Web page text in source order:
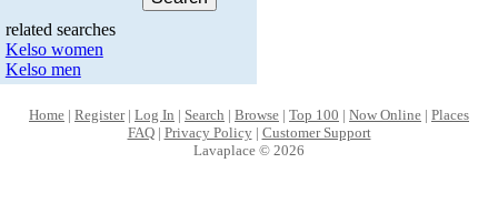
related searches
Kelso women
Kelso men
Home | Register| Log In | Search | Browse | Top 100 | Now Online | Places
FAQ| Privacy Policy| Customer Support
Lavaplace © 2026